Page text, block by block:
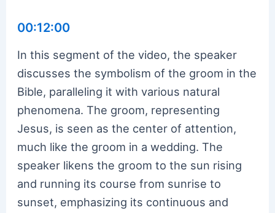
00:12:00
In this segment of the video, the speaker
discusses the symbolism of the groom in the
Bible, paralleling it with various natural
phenomena. The groom, representing
Jesus, is seen as the center of attention,
much like the groom in a wedding. The
speaker likens the groom to the sun rising
and running its course from sunrise to
sunset, emphasizing its continuous and